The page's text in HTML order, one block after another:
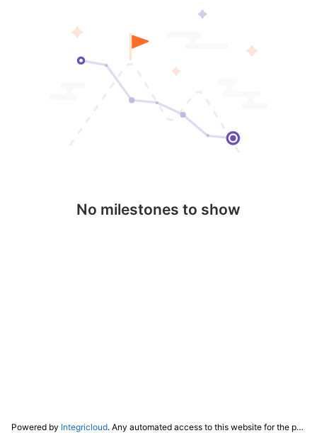
No milestones to show
Powered by Integricloud. Any automated access to this website for the purpose of training any LLM ("AI") for non-personal use as defined in our